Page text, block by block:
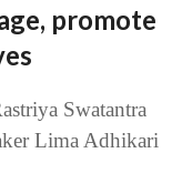
promote
Swatantra
Lima Adhikari